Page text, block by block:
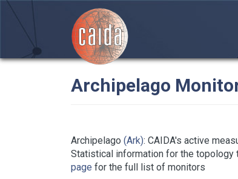
Archipelago
Archipelago (Ark): CAIDA's active
Statistical information for the topology
page for the full list of monitors